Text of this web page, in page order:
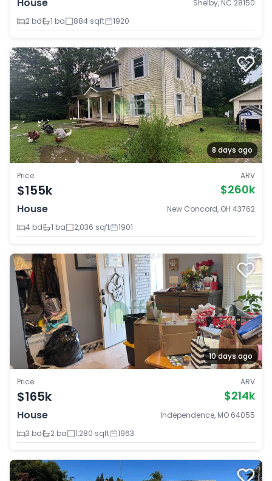
Shelby, NC 28150
2 bd
1 ba 884 sqft 1920
8 days ago
Price
$155k
ARV
$260k
House
New Concord, OH 43762
4 bd
1 ba 2,036 sqft 1901
10 days ago
Price
$165k
ARV
$214k
House
Independence, MO 64055
3 bd
2 ba 1,280 sqft 1963